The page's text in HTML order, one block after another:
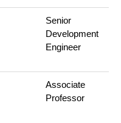
Senior
Development
Engineer
Associate
Professor